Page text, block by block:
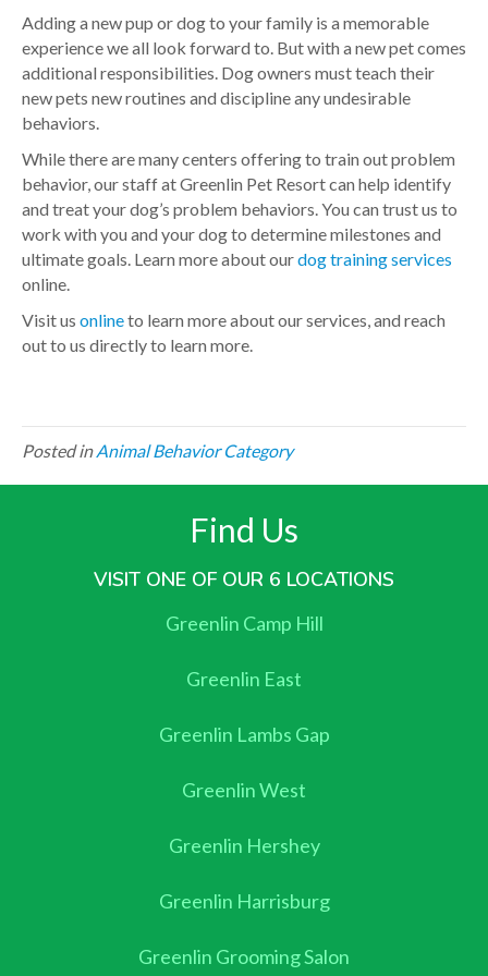
Adding a new pup or dog to your family is a memorable
experience we all look forward to. But with a new pet comes
additional responsibilities. Dog owners must teach their
new pets new routines and discipline any undesirable
behaviors.
While there are many centers offering to train out problem
behavior, our staff at Greenlin Pet Resort can help identify
and treat your dog’s problem behaviors. You can trust us to
work with you and your dog to determine milestones and
ultimate goals. Learn more about ourdog training services
online.
Visit us onlineto learn more about our services, and reach
out to us directly to learn more.
Posted inAnimal Behavior Category
Find Us
VISIT ONE OF OUR 6 LOCATIONS
Greenlin Camp Hill
Greenlin East
Greenlin Lambs Gap
Greenlin West
Greenlin Hershey
Greenlin Harrisburg
Greenlin Grooming Salon